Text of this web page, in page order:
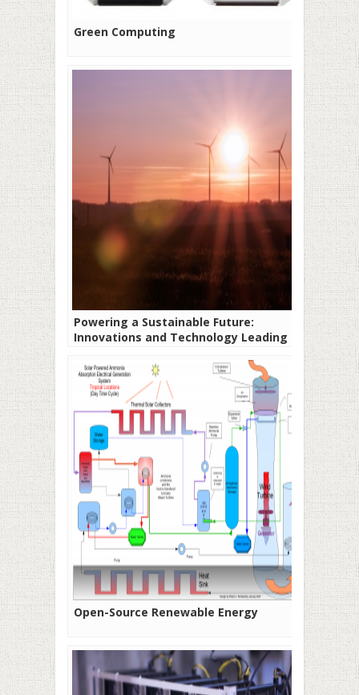
Green Computing
Powering a Sustainable Future:
Innovations and Technology Leading the
Open-Source Renewable Energy